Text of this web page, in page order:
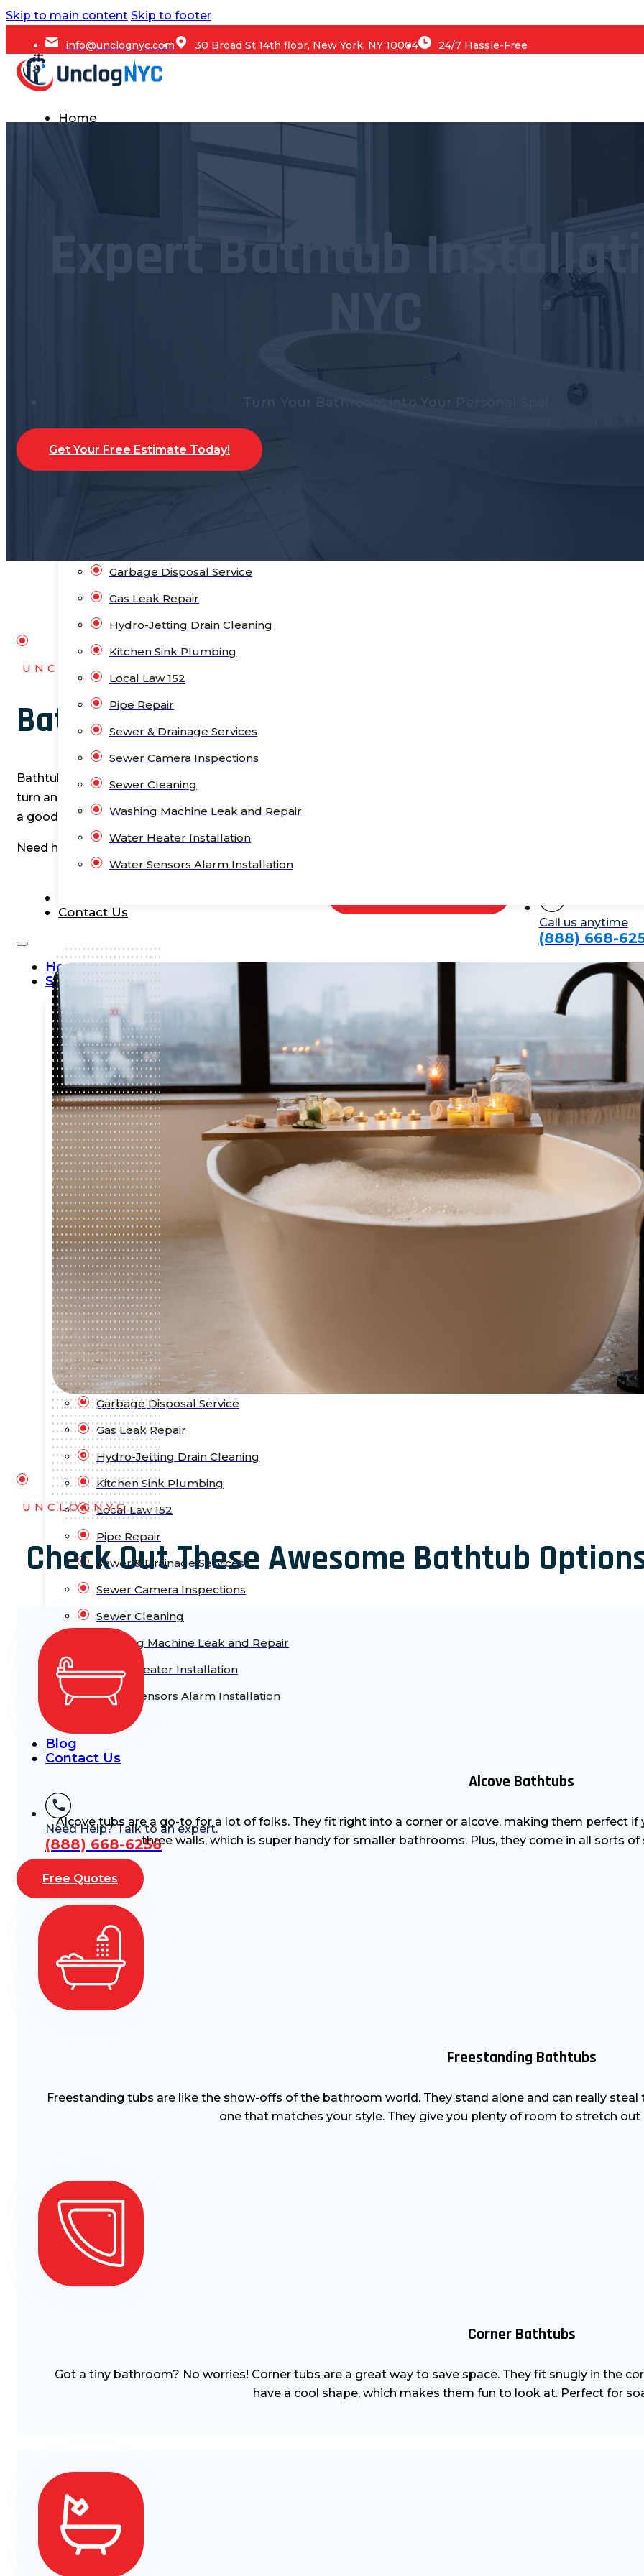
Skip to main content Skip to footer
info@unclognyc.com 30 Broad St 14th floor, New York, NY 10004 24/7 Hassle-Free
Home
Plumbing Repair & Maintenance
Garbage Disposal Service
Gas Leak Repair
Hydro-Jetting Drain Cleaning
Kitchen Sink Plumbing
Local Law 152
Pipe Repair
Sewer & Drainage Services
Sewer Camera Inspections
Sewer Cleaning
Washing Machine Leak and Repair
Water Heater Installation
Water Sensors Alarm Installation
Contact Us
Home
Services
Commercial Plumbing
Emergency Plumbing
Plumbing Repair & Maintenance
Residential Plumbing
Sump Pump Services
Water Heater Repair
Water Leak Detection
Water Leak Repair
Backflow Prevention
Bathroom Plumbing
Bathtub Installation
Drain Cleaning
Faucet Repair & Replacement
Flood Pump Outs
Garbage Disposal Service
Gas Leak Repair
Hydro-Jetting Drain Cleaning
Kitchen Sink Plumbing
Local Law 152
Pipe Repair
Sewer & Drainage Services
Sewer Camera Inspections
Sewer Cleaning
Washing Machine Leak and Repair
Water Heater Installation
Water Sensors Alarm Installation
Blog
Contact Us
Need Help? Talk to an expert.
(888) 668-6256
Free Quotes
Expert Bathtub
NYC
Get Your Free Estimate Today!
UNCLOGNYC
Bathtub Installation Service NYC
Bathtubs aren’t just about soaking away the stress of a long day. They’re an essential part of your home
turn an ordinary bathroom into a personal spa. Plus, it can increase your home’s resale value. Whether
a good bathtub offers versatility. So why settle for anything less?
Need help with your bathtub installation?
Call us anytime
(888) 668-
UNCLOGNYC
Check Out These Awesome Bathtub
Alcove Bathtubs
Alcove tubs are a go-to for a lot of folks. They fit right into a corner or alcove, making them perfect if
three walls, which is super handy for smaller bathrooms. Plus, they come in all sorts
Freestanding Bathtubs
Freestanding tubs are like the show-offs of the bathroom world. They stand alone and can really
one that matches your style. They give you plenty of room to stretch
Corner Bathtubs
Got a tiny bathroom? No worries! Corner tubs are a great way to save space. They fit snugly in the
have a cool shape, which makes them fun to look at. Perfect for